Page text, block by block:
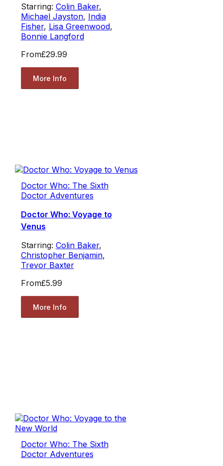
Starring: Colin Baker,
Michael Jayston, India
Fisher, Lisa Greenwood,
Bonnie Langford
From£29.99
More Info
Doctor Who: The Sixth
Doctor Adventures
Doctor Who: Voyage to
Venus
Starring: Colin Baker,
Christopher Benjamin,
Trevor Baxter
From£5.99
More Info
Doctor Who: The Sixth
Doctor Adventures